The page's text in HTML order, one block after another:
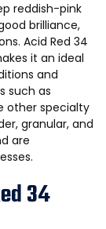
reddish-pink
brilliance,
Acid Red 34
it an ideal
and
such as
other specialty
granular, and
are
34